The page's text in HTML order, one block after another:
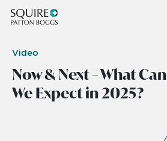
Video
Now & Next – What Can
We Expect in 2025?